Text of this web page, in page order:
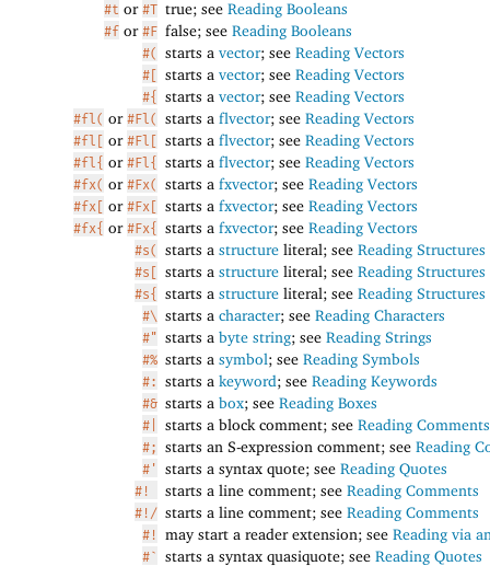
#t or #T true; see Reading Booleans
#f or #F false; see Reading Booleans
#( starts a vector; see Reading Vectors
#[ starts a vector; see Reading Vectors
#{ starts a vector; see Reading Vectors
#fl( or #Fl( starts a flvector; see Reading Vectors
#fl[ or #Fl[ starts a flvector; see Reading Vectors
#fl{ or #Fl{ starts a flvector; see Reading Vectors
#fx( or #Fx( starts a fxvector; see Reading Vectors
#fx[ or #Fx[ starts a fxvector; see Reading Vectors
#fx{ or #Fx{ starts a fxvector; see Reading Vectors
#s( starts a structure literal; see Reading Structures
#s[ starts a structure literal; see Reading Structures
#s{ starts a structure literal; see Reading Structures
#\ starts a character; see Reading Characters
#" starts a byte string; see Reading Strings
#% starts a symbol; see Reading Symbols
#: starts a keyword; see Reading Keywords
#& starts a box; see Reading Boxes
#| starts a block comment; see Reading Comments
#; starts an S-expression comment; see Reading
#' starts a syntax quote; see Reading Quotes
#! starts a line comment; see Reading Comments
#!/ starts a line comment; see Reading Comments
#! may start a reader extension; see Reading via
#` starts a syntax quasiquote; see Reading Quotes